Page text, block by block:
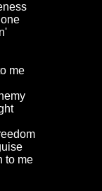
me
to me